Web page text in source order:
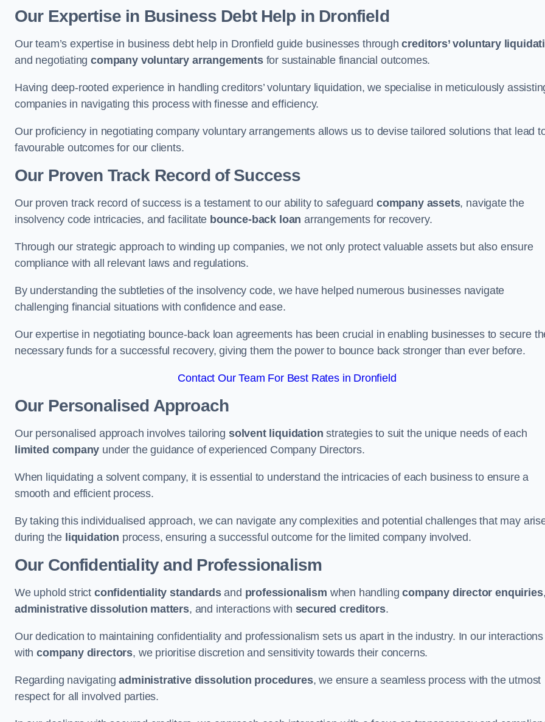
Our Expertise in Business Debt Help in Dronfield
Our team’s expertise in business debt help in Dronfield guide businesses throughcreditors’ voluntary
and negotiatingcompany voluntary arrangementsfor sustainable financial outcomes.
Having deep-rooted experience in handling creditors’ voluntary liquidation, we specialise in meticulously
companies in navigating this process with finesse and efficiency.
Our proficiency in negotiating company voluntary arrangements allows us to devise tailored solutions that lead
favourable outcomes for our clients.
Our Proven Track Record of Success
Our proven track record of success is a testament to our ability to safeguard company assets, navigate the
insolvency code intricacies, and facilitate bounce-back loan arrangements for recovery.
Through our strategic approach to winding up companies, we not only protect valuable assets but also ensure
compliance with all relevant laws and regulations.
By understanding the subtleties of the insolvency code, we have helped numerous businesses navigate
challenging financial situations with confidence and ease.
Our expertise in negotiating bounce-back loan agreements has been crucial in enabling businesses to secure
necessary funds for a successful recovery, giving them the power to bounce back stronger than ever before.
Contact Our Team For Best Rates in Dronfield
Our Personalised Approach
Our personalised approach involves tailoring solvent liquidation strategies to suit the unique needs of each
limited company under the guidance of experienced Company Directors.
When liquidating a solvent company, it is essential to understand the intricacies of each business to ensure a
smooth and efficient process.
By taking this individualised approach, we can navigate any complexities and potential challenges that may
during the liquidation process, ensuring a successful outcome for the limited company involved.
Our Confidentiality and Professionalism
We uphold strict confidentiality standardsand professionalism when handlingcompany director enquiries
administrative dissolution matters, and interactions with secured creditors.
Our dedication to maintaining confidentiality and professionalism sets us apart in the industry. In our interactions
withcompany directors, we prioritise discretion and sensitivity towards their concerns.
Regarding navigatingadministrative dissolution procedures, we ensure a seamless process with the utmost
respect for all involved parties.